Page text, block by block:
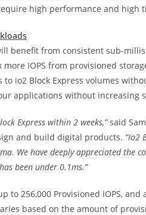
high performance and high
benefit from consistent sub-
IOPS from provisioned
io2 Block Express volumes
applications without increasing
Express within 2 weeks,”said
and build digital products. “Io2
We have deeply appreciated the
been under 0.1ms.”
to 256,000 Provisioned IOPS,
based on the amount of